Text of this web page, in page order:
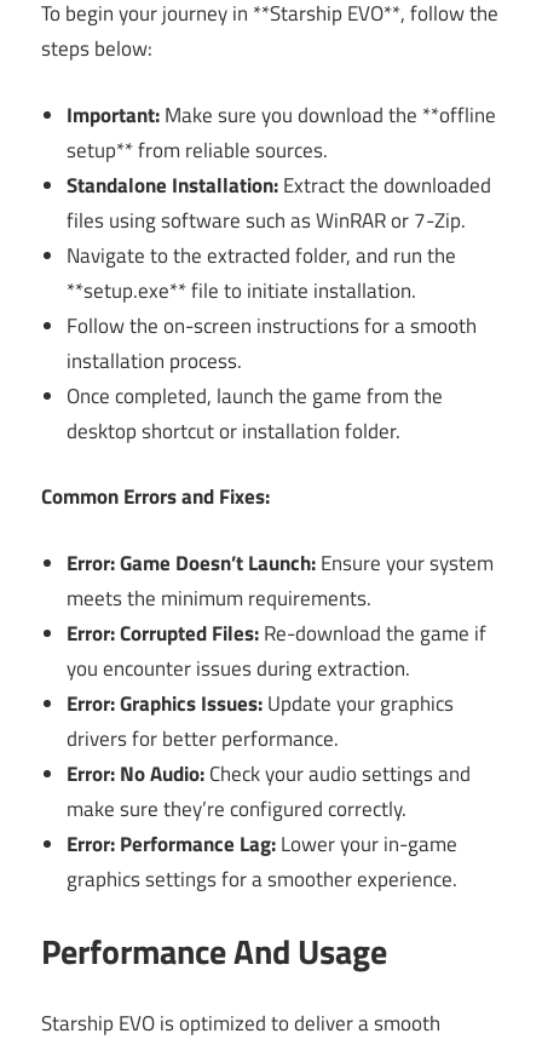
To begin your journey in **Starship EVO**, follow the
steps below:
Important:Make sure you download the **offline
setup** from reliable sources.
Standalone Installation:Extract the downloaded
files using software such as WinRAR or 7-Zip.
Navigate to the extracted folder, and run the
**setup.exe** file to initiate installation.
Follow the on-screen instructions for a smooth
installation process.
Once completed, launch the game from the
desktop shortcut or installation folder.
Common Errors and Fixes:
Error: Game Doesn’t Launch:Ensure your system
meets the minimum requirements.
Error: Corrupted Files:Re-download the game if
you encounter issues during extraction.
Error: Graphics Issues:Update your graphics
drivers for better performance.
Error: No Audio:Check your audio settings and
make sure they’re configured correctly.
Error: Performance Lag:Lower your in-game
graphics settings for a smoother experience.
Performance And Usage
Starship EVO is optimized to deliver a smooth